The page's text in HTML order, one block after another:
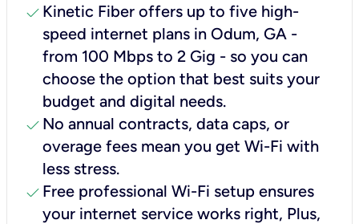
check Kinetic Fiber offers up to five high-
speed internet plans in Odum, GA -
from 100 Mbps to 2 Gig - so you can
choose the option that best suits your
budget and digital needs.
check No annual contracts, data caps, or
overage fees mean you get Wi-Fi with
less stress.
check Free professional Wi-Fi setup ensures
your internet service works right, Plus,